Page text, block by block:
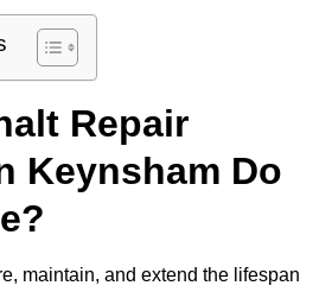
Repair
Keynsham Do
maintain, and extend the lifespan